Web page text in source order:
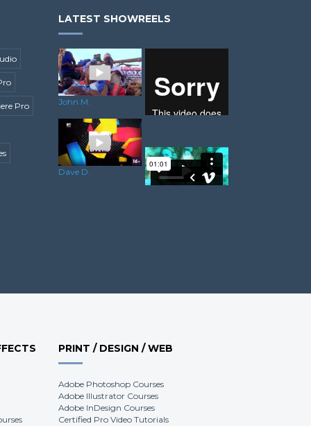
Pro
LATEST SHOWREELS
John M.
Enrico L.
Dave D.
PRINT / DESIGN / WEB
Adobe Photoshop Courses
Adobe Illustrator Courses
Adobe InDesign Courses
Certified Pro Video Tutorials